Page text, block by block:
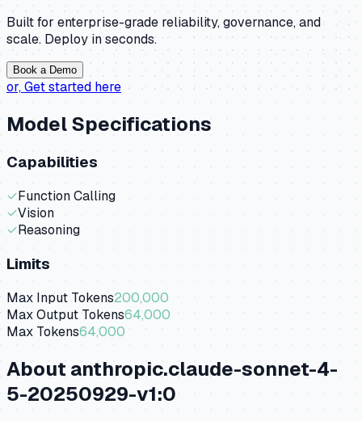
Built for enterprise-grade reliability, governance, and
scale. Deploy in seconds.
Book a Demo
or,Get started here
Model Specifications
Capabilities
✓Function Calling
✓Vision
✓Reasoning
Limits
Max Input Tokens200,000
Max Output Tokens64,000
Max Tokens64,000
Aboutanthropic.claude-sonnet-4-
5-20250929-v1:0